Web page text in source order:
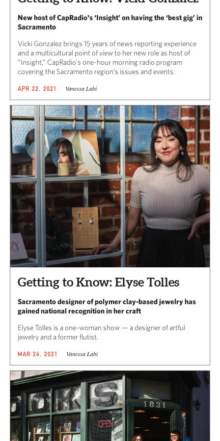
New host of CapRadio's ‘Insight’ on having the ‘best gig’ in
Sacramento
Vicki Gonzalez brings 15 years of news reporting experience
and a multicultural point of view to her new role as host of
“Insight,” CapRadio’s one-hour morning radio program
covering the Sacramento region’s issues and events.
APR 22, 2021 Vanessa Labi
Getting to Know: Elyse Tolles
Sacramento designer of polymer clay-based jewelry has
gained national recognition in her craft
Elyse Tolles is a one-woman show — a designer of artful
jewelry and a former flutist.
MAR 26, 2021 Vanessa Labi